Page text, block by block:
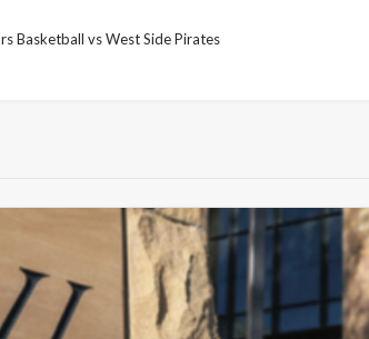
Basketball vs West Side Pirates